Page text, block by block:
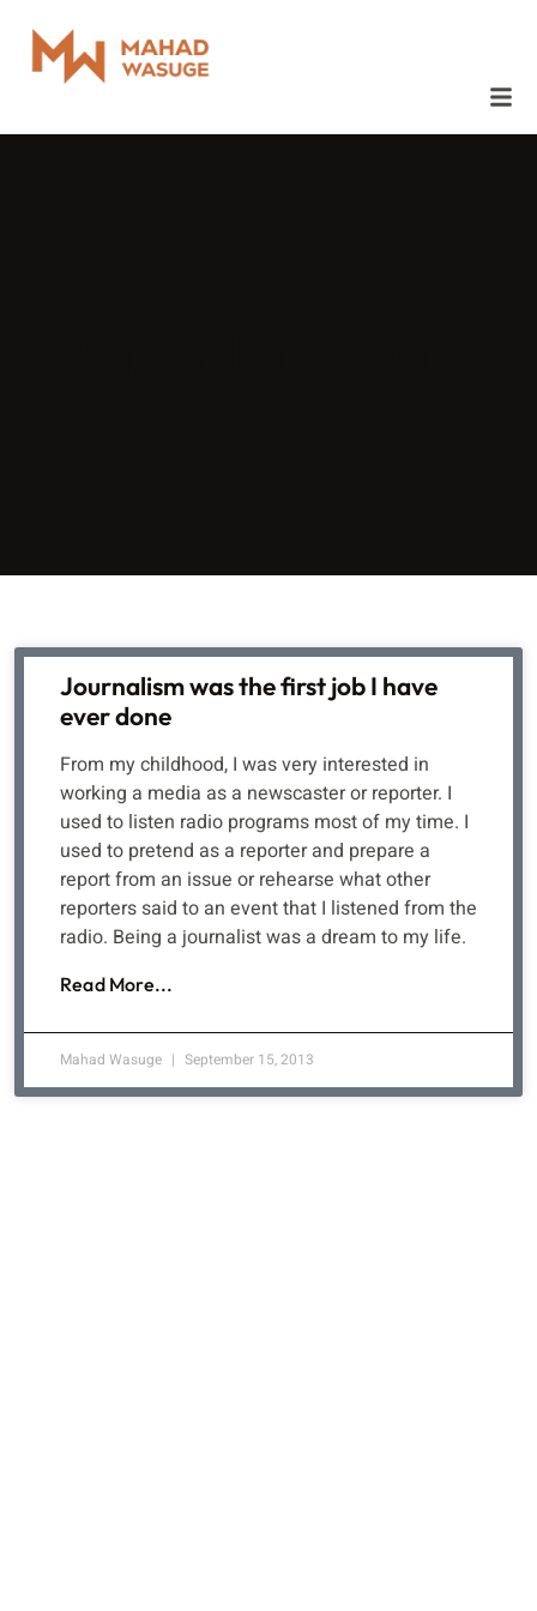
Journalism was the first job I have
ever done
From my childhood, I was very interested in
working a media as a newscaster or reporter. I
used to listen radio programs most of my time. I
used to pretend as a reporter and prepare a
report from an issue or rehearse what other
reporters said to an event that I listened from the
radio. Being a journalist was a dream to my life.
Read More...
Mahad Wasuge September 15, 2013